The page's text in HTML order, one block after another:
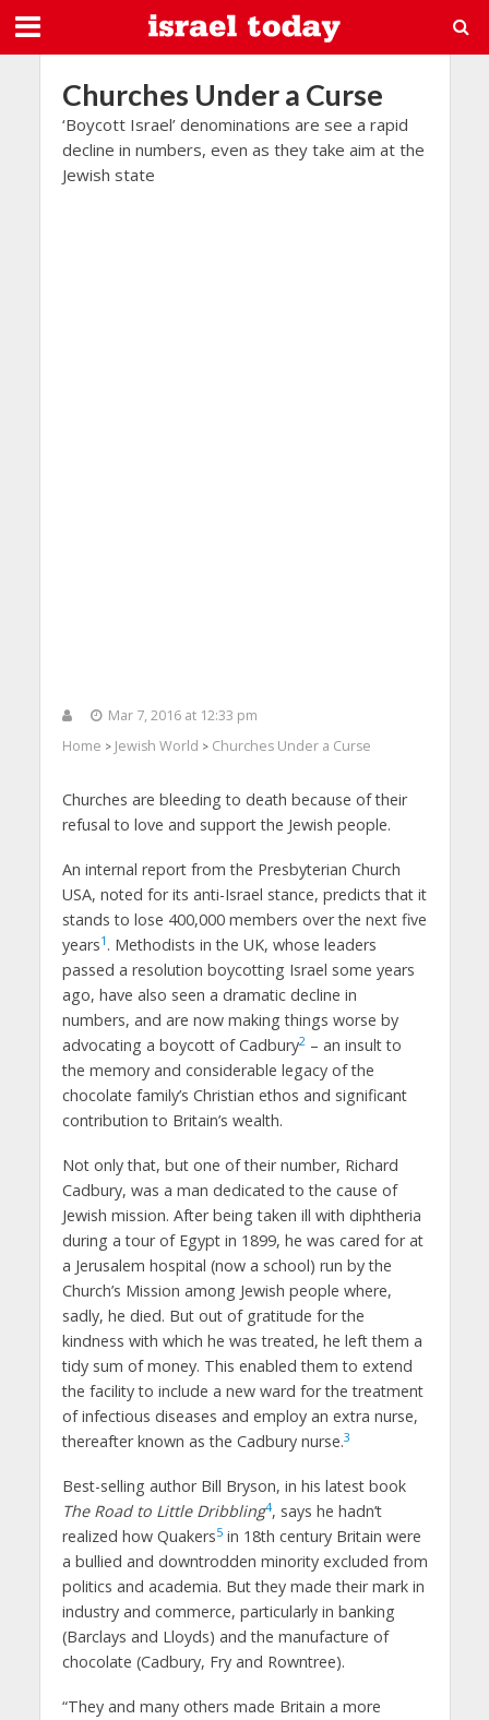
Churches Under a Curse
‘Boycott Israel’ denominations are see a rapid
decline in numbers, even as they take aim at the
Jewish state
Mar 7, 2016 at 12:33 pm
Home > Jewish World > Churches Under a Curse
Churches are bleeding to death because of their
refusal to love and support the Jewish people.
An internal report from the Presbyterian Church
USA, noted for its anti-Israel stance, predicts that it
stands to lose 400,000 members over the next five
years1 . Methodists in the UK, whose leaders
passed a resolution boycotting Israel some years
ago, have also seen a dramatic decline in
numbers, and are now making things worse by
advocating a boycott of Cadbury2– an insult to
the memory and considerable legacy of the
chocolate family’s Christian ethos and significant
contribution to Britain’s wealth.
Not only that, but one of their number, Richard
Cadbury, was a man dedicated to the cause of
Jewish mission. After being taken ill with diphtheria
during a tour of Egypt in 1899, he was cared for at
a Jerusalem hospital (now a school) run by the
Church’s Mission among Jewish people where,
sadly, he died. But out of gratitude for the
kindness with which he was treated, he left them a
tidy sum of money. This enabled them to extend
the facility to include a new ward for the treatment
of infectious diseases and employ an extra nurse,
thereafter known as the Cadbury nurse.3
Best-selling author Bill Bryson, in his latest book
The Road to Little Dribbling4, says he hadn’t
realized how Quakers5in 18th century Britain were
a bullied and downtrodden minority excluded from
politics and academia. But they made their mark in
industry and commerce, particularly in banking
(Barclays and Lloyds) and the manufacture of
chocolate (Cadbury, Fry and Rowntree).
“They and many others made Britain a more